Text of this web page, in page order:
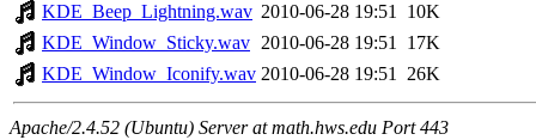
KDE_Beep_Lightning.wav 2010-06-28 19:51 10K
KDE_Window_Sticky.wav 2010-06-28 19:51 17K
KDE_Window_Iconify.wav 2010-06-28 19:51 26K
Apache/2.4.52 (Ubuntu) Server at math.hws.edu Port 443